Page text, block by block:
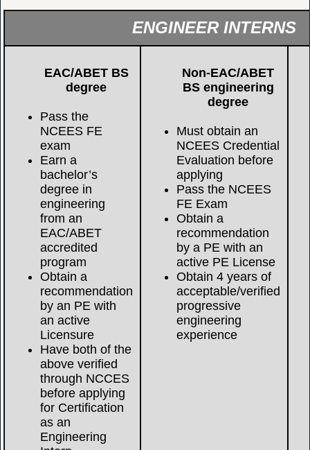
ENGINEER INTERNS
EAC/ABET BS
degree
Pass the
NCEES FE
exam
Earn a
bachelor’s
degree in
engineering
from an
EAC/ABET
accredited
program
Obtain a
recommendation
by an PE with
an active
Licensure
Have both of the
above verified
through NCCES
before applying
for Certification
as an
Engineering
Non-EAC/ABET
BS engineering
degree
Must obtain an
NCEES Credential
Evaluation before
applying
Pass the NCEES
FE Exam
Obtain a
recommendation
by a PE with an
active PE License
Obtain 4 years of
acceptable/verified
progressive
engineering
experience